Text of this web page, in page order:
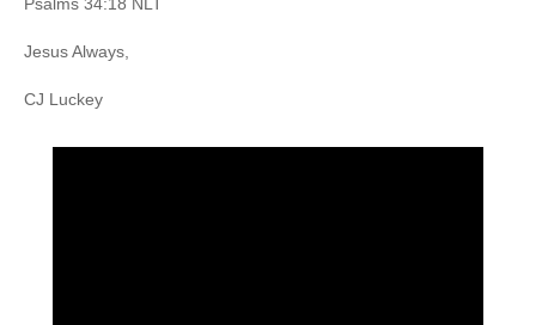
Jesus Always,
CJ Luckey